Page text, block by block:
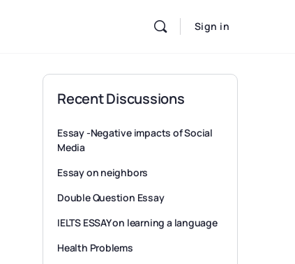
Sign in
Recent Discussions
Essay -Negative impacts of Social
Media
Essay on neighbors
Double Question Essay
IELTS ESSAY on learning a language
Health Problems